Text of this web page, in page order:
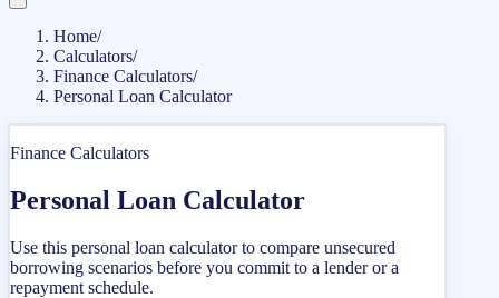
Home/
Calculators/
Finance Calculators/
Personal Loan Calculator
Finance Calculators
Personal Loan Calculator
Use this personal loan calculator to compare unsecured
borrowing scenarios before you commit to a lender or a
repayment schedule.